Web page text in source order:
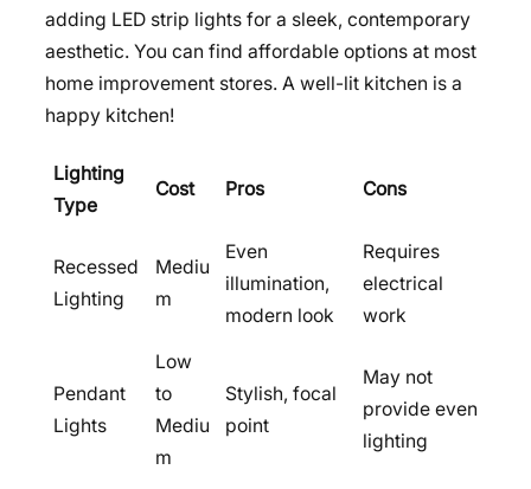
adding LED strip lights for a sleek, contemporary
aesthetic. You can find affordable options at most
home improvement stores. A well-lit kitchen is a
happy kitchen!
Lighting
Type
Cost Pros Cons
Recessed
Lighting
Mediu
m
Even
illumination,
modern look
Requires
electrical
work
Pendant
Lights
Low
to
Mediu
m
Stylish, focal
point
May not
provide even
lighting